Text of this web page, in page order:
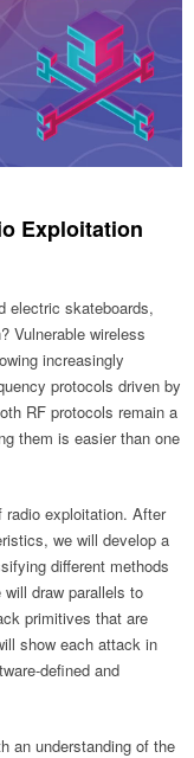
Exploitation
electric skateboards,
Vulnerable wireless
increasingly
protocols driven by
RF protocols remain a
them is easier than one
exploitation. After
we will develop a
different methods
draw parallels to
primitives that are
show each attack in
defined and
an understanding of the